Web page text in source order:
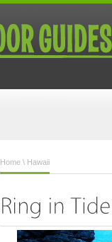
Home \ Hawaii